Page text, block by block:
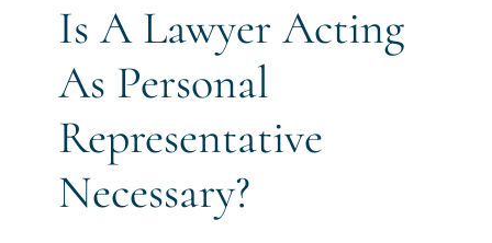
Is A Lawyer Acting
As Personal
Representative
Necessary?